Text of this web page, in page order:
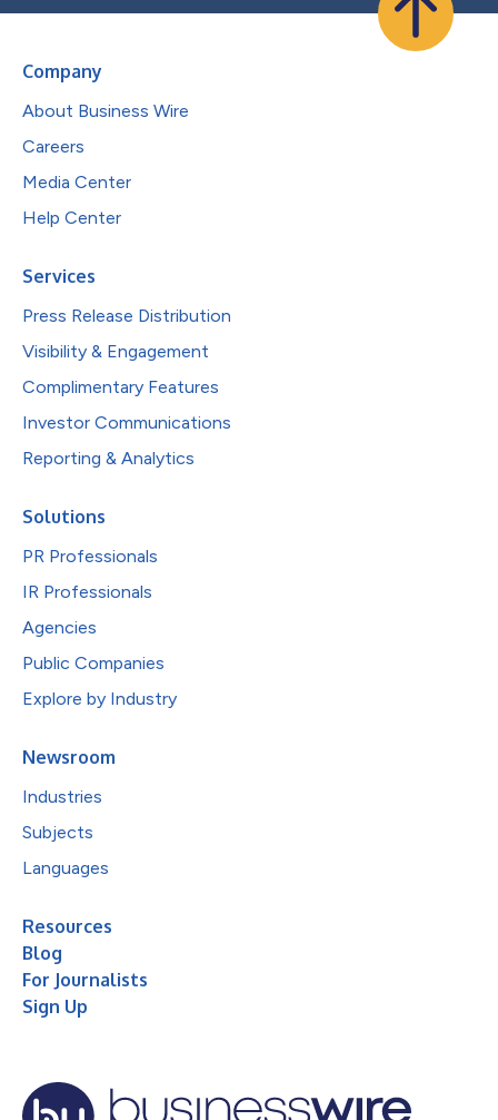
Company
About Business Wire
Careers
Media Center
Help Center
Services
Press Release Distribution
Visibility & Engagement
Complimentary Features
Investor Communications
Reporting & Analytics
Solutions
PR Professionals
IR Professionals
Agencies
Public Companies
Explore by Industry
Newsroom
Industries
Subjects
Languages
Resources
Blog
For Journalists
Sign Up